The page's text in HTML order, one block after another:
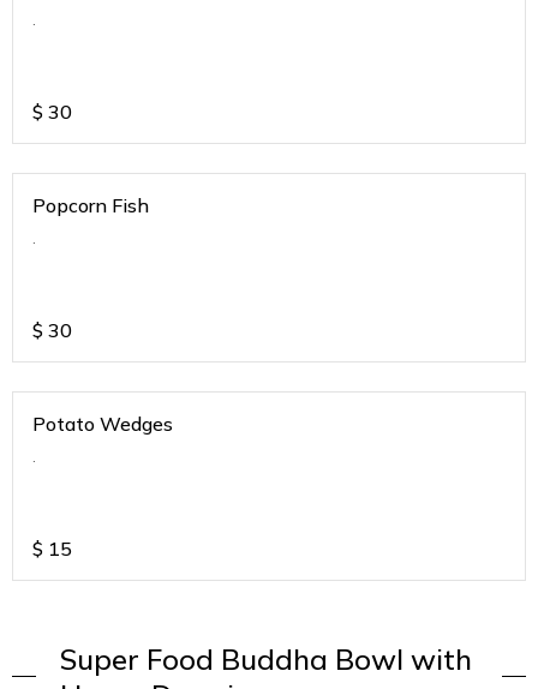
.
$ 30
Popcorn Fish
.
$ 30
Potato Wedges
.
$ 15
Super Food Buddha Bowl with